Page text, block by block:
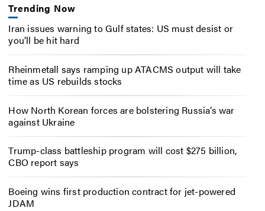
Trending Now
Iran issues warning to Gulf states: US must desist or
you’ll be hit hard
Rheinmetall says ramping up ATACMS output will take
time as US rebuilds stocks
How North Korean forces are bolstering Russia’s war
against Ukraine
Trump-class battleship program will cost $275 billion,
CBO report says
Boeing wins first production contract for jet-powered
JDAM